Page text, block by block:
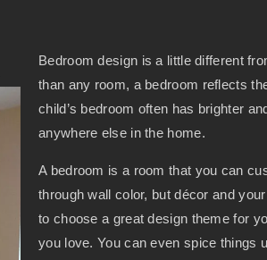
Bedroom design is a little different
than any room, a bedroom reflects
child’s bedroom often has brighter
anywhere else in the home.
A bedroom is a room that you can
through wall color, but décor and
to choose a great design theme for
you love. You can even spice things